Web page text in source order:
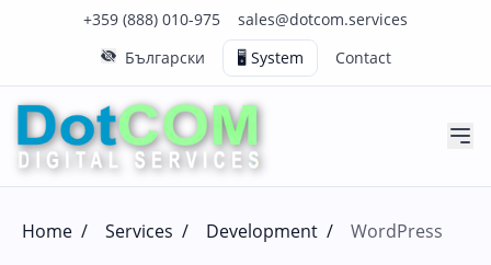
+359 (888) 010-975
Click to call us on our main support number
sales@dotcom.services
Click to email us to our main support email
Български
🖥️ System Contact
Home / Services / Development / WordPress